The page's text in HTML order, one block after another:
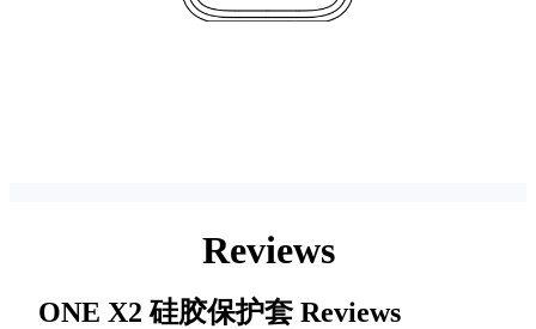
Reviews
ONE X2 硅胶保护套Reviews